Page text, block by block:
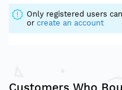
Only registered users
or create an account